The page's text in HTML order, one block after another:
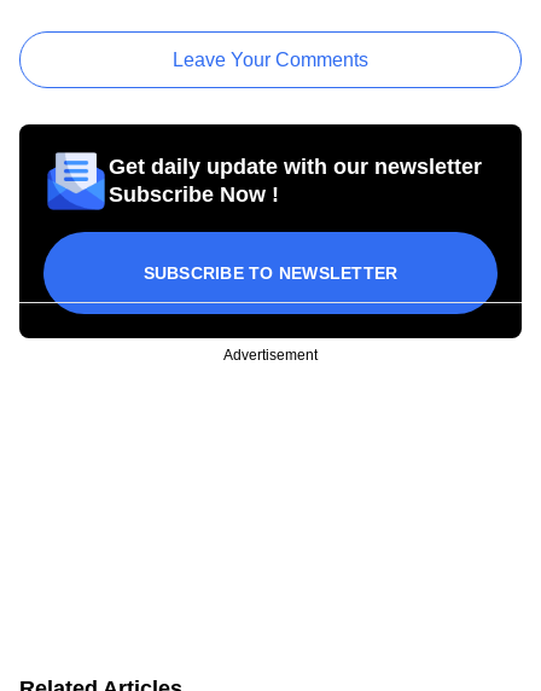
Leave Your Comments
Get daily update with our newsletter
Subscribe Now !
SUBSCRIBE TO NEWSLETTER
Advertisement